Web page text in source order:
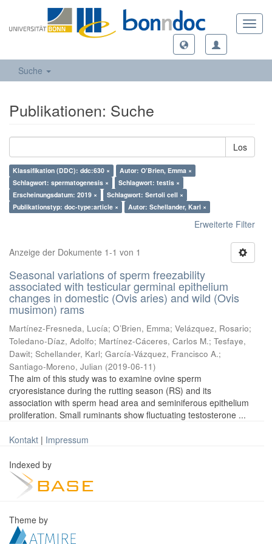
Suche
Publikationen: Suche
Los
Klassifikation (DDC): ddc:630 ×
Autor: O’Brien, Emma ×
Schlagwort: spermatogenesis ×
Schlagwort: testis ×
Erscheinungsdatum: 2019 ×
Schlagwort: Sertoli cell ×
Publikationstyp: doc-type:article ×
Autor: Schellander, Karl ×
Erweiterte Filter
Anzeige der Dokumente 1-1 von 1
Seasonal variations of sperm freezability
associated with testicular germinal epithelium
changes in domestic (Ovis aries) and wild (Ovis
musimon) rams
Martínez-Fresneda, Lucía; O’Brien, Emma; Velázquez, Rosario;
Toledano-Díaz, Adolfo; Martínez-Cáceres, Carlos M.; Tesfaye,
Dawit; Schellander, Karl; García-Vázquez, Francisco A.;
Santiago-Moreno, Julian (2019-06-11)
The aim of this study was to examine ovine sperm
cryoresistance during the rutting season (RS) and its
association with sperm head area and seminiferous epithelium
proliferation. Small ruminants show fluctuating testosterone ...
Kontakt | Impressum
Indexed by
Theme by